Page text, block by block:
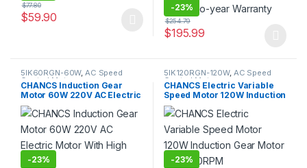
$59.90
$77.80
This product has multiple variants. The options may be chosen
-23%
$195.99
$254.79
5IK60RGN-60W,AC Speed
Control Motor
CHANCS Induction Gear
Motor 60W 220V AC Electric
Motor With High Quality
-23%
5IK120RGN-120W, AC Speed
Control Motor
CHANCS Electric Variable
Speed Motor 120W Induction
Gear Motor Max 500RPM
-23%